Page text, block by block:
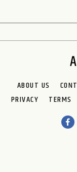
ABOUT US
PRIVACY
TERMS